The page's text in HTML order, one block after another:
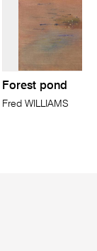
Forest pond
Fred WILLIAMS